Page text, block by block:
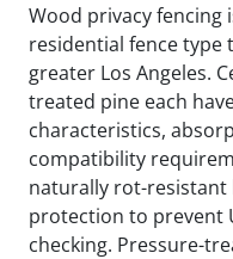
Wood privacy fencing
residential fence
greater Los Angeles.
treated pine each
characteristics,
compatibility
naturally rot-
protection to prevent
checking. Pressure-